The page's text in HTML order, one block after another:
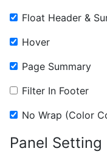
Float Header &
Hover
Page Summary
Filter In Footer
No Wrap (Color
Panel Setting